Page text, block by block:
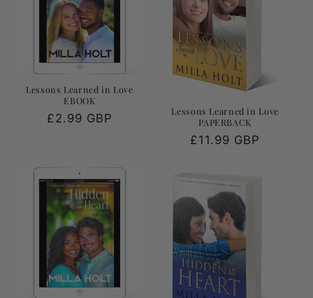
Lessons Learned in Love
EBOOK
Regular
£2.99 GBP
Lessons Learned in Love
PAPERBACK
Regular
£11.99 GBP